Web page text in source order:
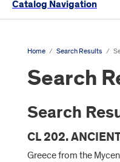
Catalog Navigation
Home / Search Results /
Search
Search
CL 202.
Greece from the